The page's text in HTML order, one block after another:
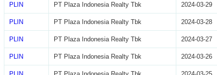
PLIN PT Plaza Indonesia Realty Tbk 2024-03-29
PLIN PT Plaza Indonesia Realty Tbk 2024-03-28
PLIN PT Plaza Indonesia Realty Tbk 2024-03-27
PLIN PT Plaza Indonesia Realty Tbk 2024-03-26